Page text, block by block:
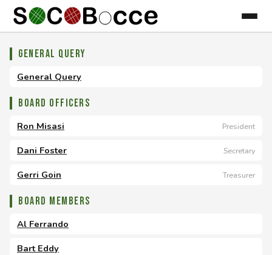
General Query
General Query
Board Officers
Ron Misasi President
Dani Foster Secretary
Gerri Goin Treasurer
Board Members
Al Ferrando
Bart Eddy